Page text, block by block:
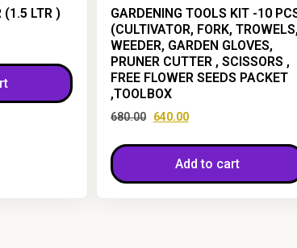
(1.5 LTR )
GARDENING TOOLS KIT -10
(CULTIVATOR, FORK, TROWELS,
WEEDER, GARDEN GLOVES,
PRUNER CUTTER , SCISSORS ,
FREE FLOWER SEEDS PACKET
,TOOLBOX
680.00 640.00
Add to cart